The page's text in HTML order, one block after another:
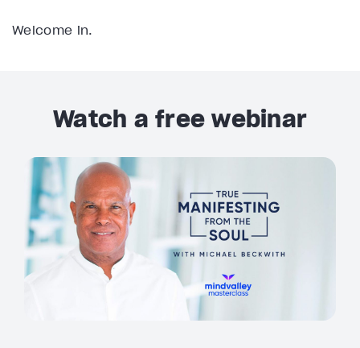
Welcome in.
Watch a free webinar